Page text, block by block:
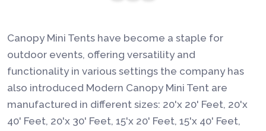
Canopy Mini Tents have become a staple for
outdoor events, offering versatility and
functionality in various settings the company has
also introduced Modern Canopy Mini Tent are
manufactured in different sizes: 20'x 20' Feet, 20'x
40' Feet, 20'x 30' Feet, 15'x 20' Feet, 15'x 40' Feet,